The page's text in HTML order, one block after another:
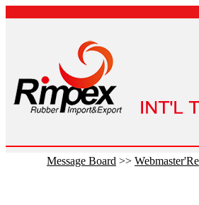
Message Board >>